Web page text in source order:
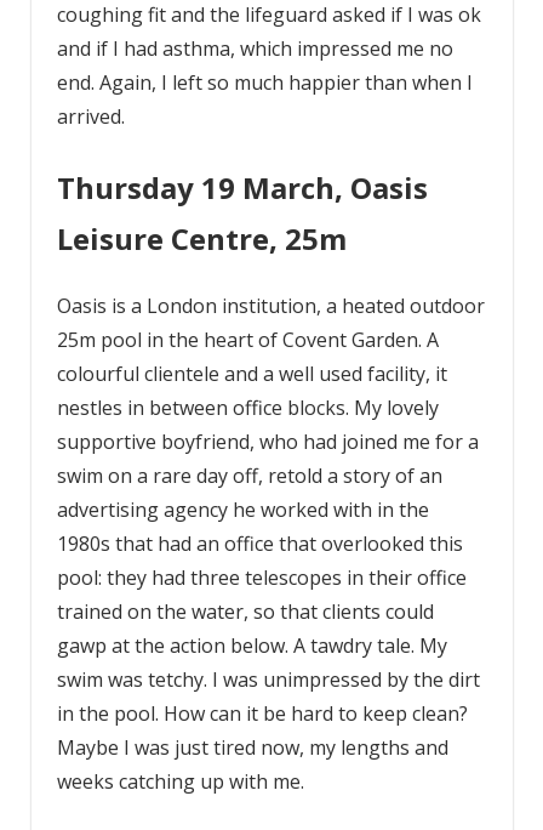
coughing fit and the lifeguard asked if I was ok
and if I had asthma, which impressed me no
end. Again, I left so much happier than when I
arrived.
Thursday 19 March, Oasis
Leisure Centre, 25m
Oasis is a London institution, a heated outdoor
25m pool in the heart of Covent Garden. A
colourful clientele and a well used facility, it
nestles in between office blocks. My lovely
supportive boyfriend, who had joined me for a
swim on a rare day off, retold a story of an
advertising agency he worked with in the
1980s that had an office that overlooked this
pool: they had three telescopes in their office
trained on the water, so that clients could
gawp at the action below. A tawdry tale. My
swim was tetchy. I was unimpressed by the dirt
in the pool. How can it be hard to keep clean?
Maybe I was just tired now, my lengths and
weeks catching up with me.